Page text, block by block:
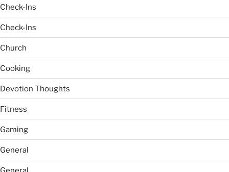
Check-Ins
Check-Ins
Church
Cooking
Devotion Thoughts
Fitness
Gaming
General